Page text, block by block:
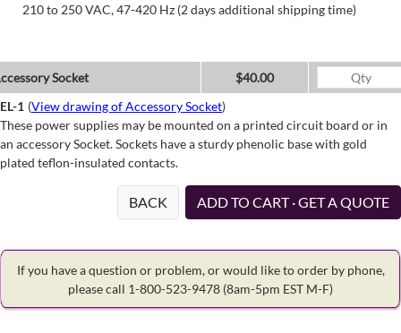
210 to 250 VAC, 47-420 Hz (2 days additional shipping time)
Socket
$40.00
EL-1 (View drawing of Accessory Socket)
These power supplies may be mounted on a printed circuit board or in
an accessory Socket. Sockets have a sturdy phenolic base with gold
plated teflon-insulated contacts.
BACK ADD TO CART · GET A QUOTE
If you have a question or problem, or would like to order by phone,
please call 1-800-523-9478 (8am-5pm EST M-F)